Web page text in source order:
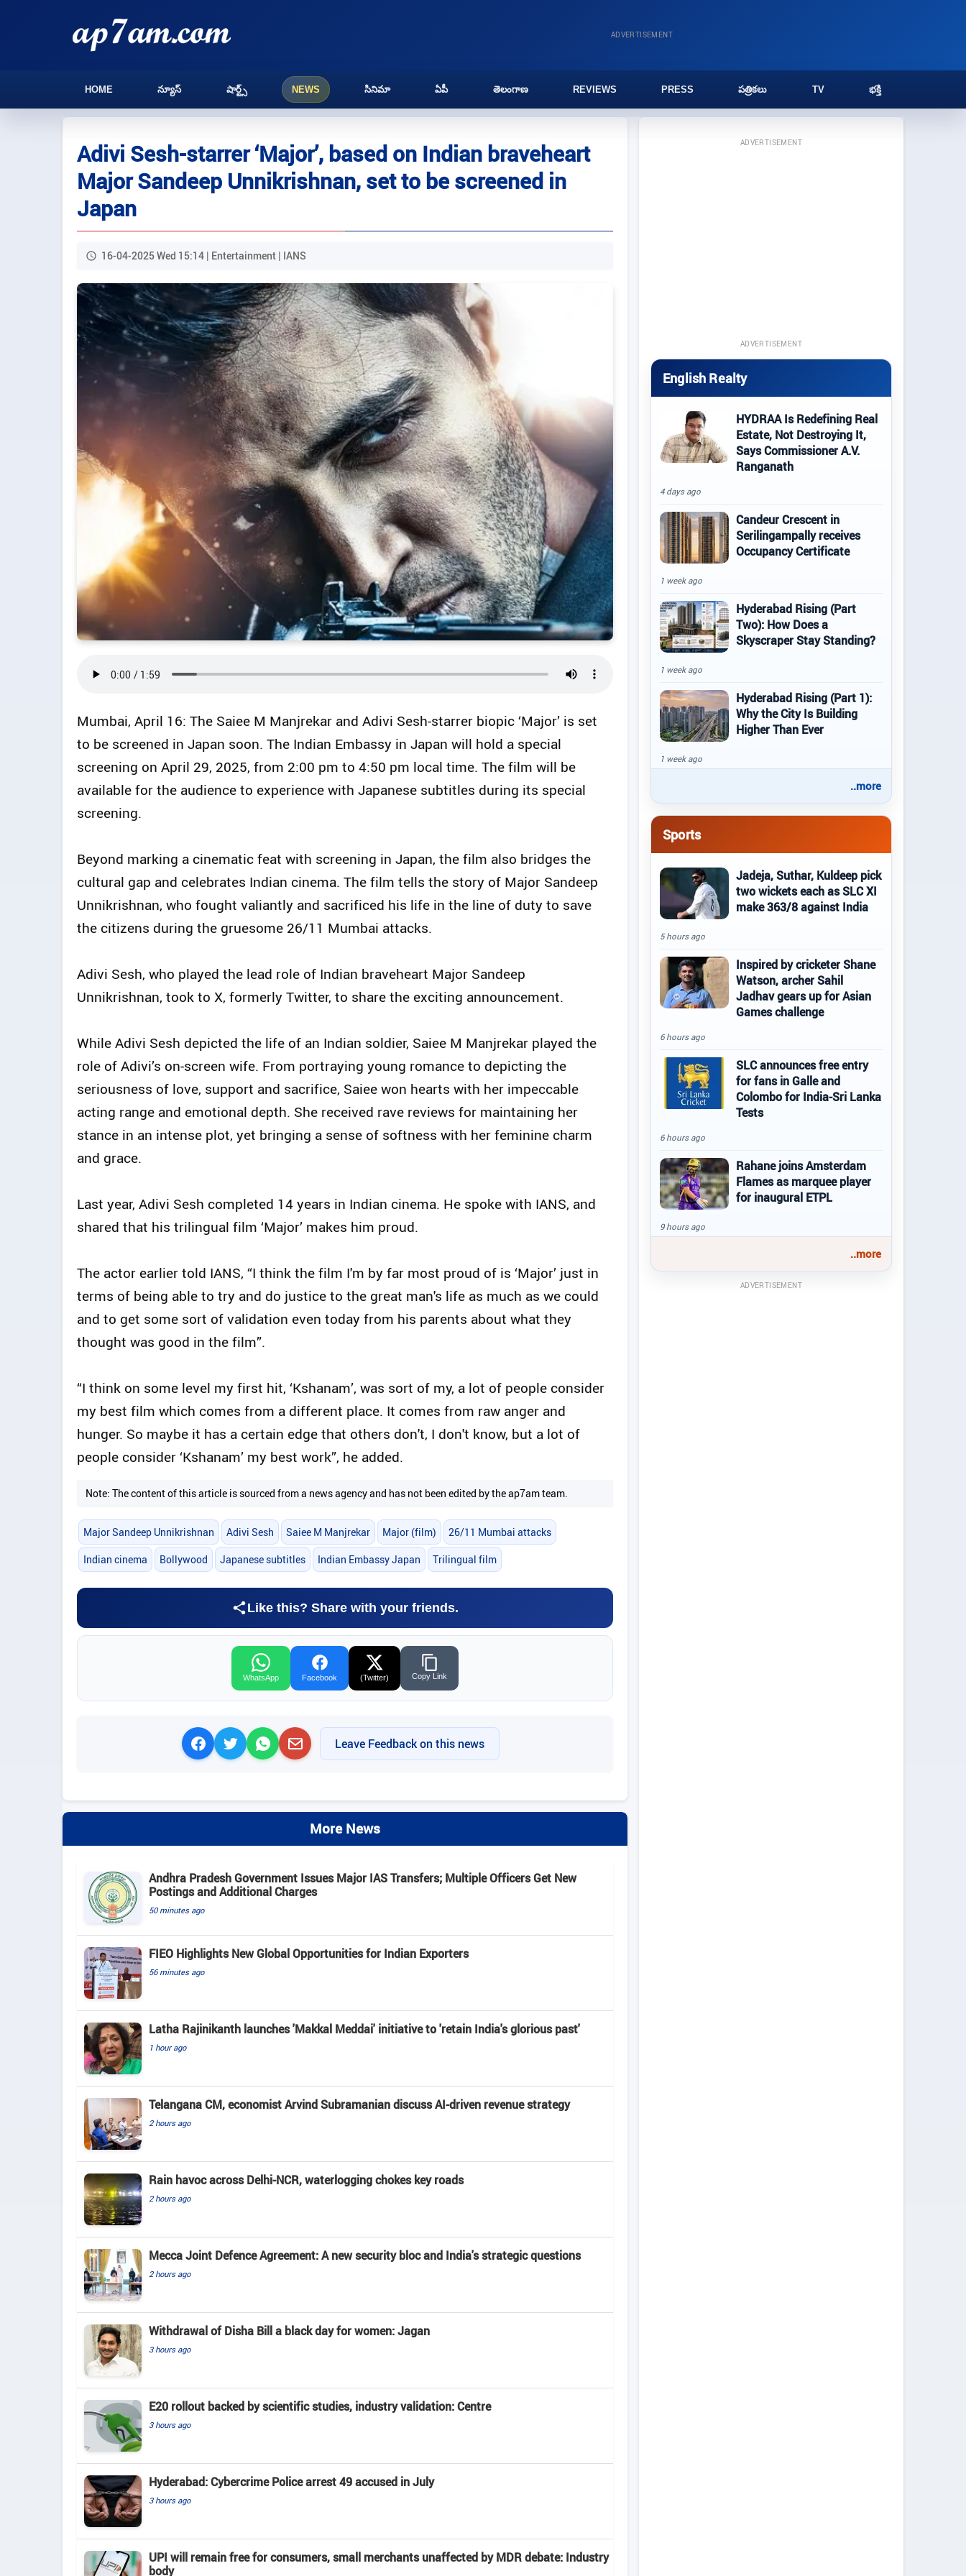
ADVERTISEMENT
HOME న్యూస్ షార్ట్స్ NEWS సినిమా ఏపీ తెలంగాణ REVIEWS PRESS పత్రికలు TV భక్తి
Adivi Sesh-starrer ‘Major’, based on Indian braveheart
Major Sandeep Unnikrishnan, set to be screened in
Japan
16-04-2025 Wed 15:14 | Entertainment | IANS
Mumbai, April 16: The Saiee M Manjrekar and Adivi Sesh-starrer biopic ‘Major’ is set
to be screened in Japan soon. The Indian Embassy in Japan will hold a special
screening on April 29, 2025, from 2:00 pm to 4:50 pm local time. The film will be
available for the audience to experience with Japanese subtitles during its special
screening.
Beyond marking a cinematic feat with screening in Japan, the film also bridges the
cultural gap and celebrates Indian cinema. The film tells the story of Major Sandeep
Unnikrishnan, who fought valiantly and sacrificed his life in the line of duty to save
the citizens during the gruesome 26/11 Mumbai attacks.
Adivi Sesh, who played the lead role of Indian braveheart Major Sandeep
Unnikrishnan, took to X, formerly Twitter, to share the exciting announcement.
While Adivi Sesh depicted the life of an Indian soldier, Saiee M Manjrekar played the
role of Adivi’s on-screen wife. From portraying young romance to depicting the
seriousness of love, support and sacrifice, Saiee won hearts with her impeccable
acting range and emotional depth. She received rave reviews for maintaining her
stance in an intense plot, yet bringing a sense of softness with her feminine charm
and grace.
Last year, Adivi Sesh completed 14 years in Indian cinema. He spoke with IANS, and
shared that his trilingual film ‘Major’ makes him proud.
The actor earlier told IANS, “I think the film I'm by far most proud of is ‘Major’ just in
terms of being able to try and do justice to the great man's life as much as we could
and to get some sort of validation even today from his parents about what they
thought was good in the film”.
“I think on some level my first hit, ‘Kshanam’, was sort of my, a lot of people consider
my best film which comes from a different place. It comes from raw anger and
hunger. So maybe it has a certain edge that others don't, I don't know, but a lot of
people consider ‘Kshanam’ my best work”, he added.
Note: The content of this article is sourced from a news agency and has not been edited by the ap7am team.
Major Sandeep Unnikrishnan Adivi Sesh Saiee M Manjrekar Major (film) 26/11 Mumbai attacks
Indian cinema Bollywood Japanese subtitles Indian Embassy Japan Trilingual film
Like this? Share with your friends.
WhatsApp Facebook (Twitter) Copy Link
Leave Feedback on this news
More News
Andhra Pradesh Government Issues Major IAS Transfers; Multiple Officers Get New
Postings and Additional Charges
50 minutes ago
FIEO Highlights New Global Opportunities for Indian Exporters
56 minutes ago
Latha Rajinikanth launches 'Makkal Meddai' initiative to 'retain India's glorious past'
1 hour ago
Telangana CM, economist Arvind Subramanian discuss AI-driven revenue strategy
2 hours ago
Rain havoc across Delhi-NCR, waterlogging chokes key roads
2 hours ago
Mecca Joint Defence Agreement: A new security bloc and India's strategic questions
2 hours ago
Withdrawal of Disha Bill a black day for women: Jagan
3 hours ago
E20 rollout backed by scientific studies, industry validation: Centre
3 hours ago
Hyderabad: Cybercrime Police arrest 49 accused in July
3 hours ago
UPI will remain free for consumers, small merchants unaffected by MDR debate: Industry
body
ADVERTISEMENT
ADVERTISEMENT
English Realty
HYDRAA Is Redefining Real
Estate, Not Destroying It,
Says Commissioner A.V.
Ranganath
4 days ago
Candeur Crescent in
Serilingampally receives
Occupancy Certificate
1 week ago
Hyderabad Rising (Part
Two): How Does a
Skyscraper Stay Standing?
1 week ago
Hyderabad Rising (Part 1):
Why the City Is Building
Higher Than Ever
1 week ago
..more
Sports
Jadeja, Suthar, Kuldeep pick
two wickets each as SLC XI
make 363/8 against India
5 hours ago
Inspired by cricketer Shane
Watson, archer Sahil
Jadhav gears up for Asian
Games challenge
6 hours ago
SLC announces free entry
for fans in Galle and
Colombo for India-Sri Lanka
Tests
6 hours ago
Rahane joins Amsterdam
Flames as marquee player
for inaugural ETPL
9 hours ago
..more
ADVERTISEMENT